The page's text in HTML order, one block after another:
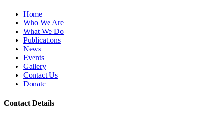
Home
Who We Are
What We Do
Publications
News
Events
Gallery
Contact Us
Donate
Contact Details